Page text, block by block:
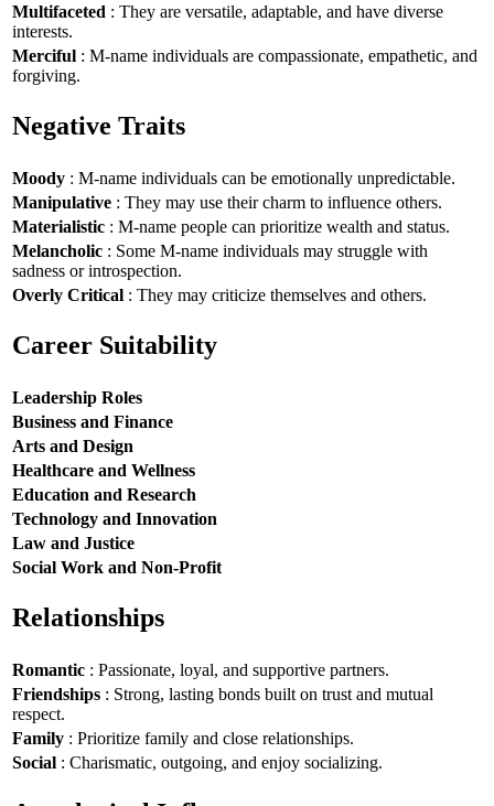
Multifaceted : They are versatile, adaptable, and have diverse
interests.
Merciful : M-name individuals are compassionate, empathetic, and
forgiving.
Negative Traits
Moody : M-name individuals can be emotionally unpredictable.
Manipulative : They may use their charm to influence others.
Materialistic : M-name people can prioritize wealth and status.
Melancholic : Some M-name individuals may struggle with
sadness or introspection.
Overly Critical : They may criticize themselves and others.
Career Suitability
Leadership Roles
Business and Finance
Arts and Design
Healthcare and Wellness
Education and Research
Technology and Innovation
Law and Justice
Social Work and Non-Profit
Relationships
Romantic : Passionate, loyal, and supportive partners.
Friendships : Strong, lasting bonds built on trust and mutual
respect.
Family : Prioritize family and close relationships.
Social : Charismatic, outgoing, and enjoy socializing.